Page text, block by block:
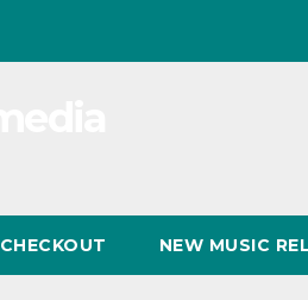
CHECKOUT NEW MUSIC